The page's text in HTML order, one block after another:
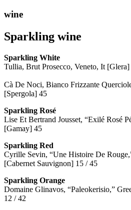
wine
Sparkling wine
Sparkling White
Tullia, Brut Prosecco, Veneto, It
Cà De Noci, Bianco Frizzante
[Spergola] 45
Sparkling Rosé
Lise Et Bertrand Jousset, “Exilé Rosé
[Gamay] 45
Sparkling Red
Cyrille Sevin, “Une Histoire De
[Cabernet Sauvignon] 15 / 45
Sparkling Orange
Domaine Glinavos, “Paleokerisio,”
12 / 42